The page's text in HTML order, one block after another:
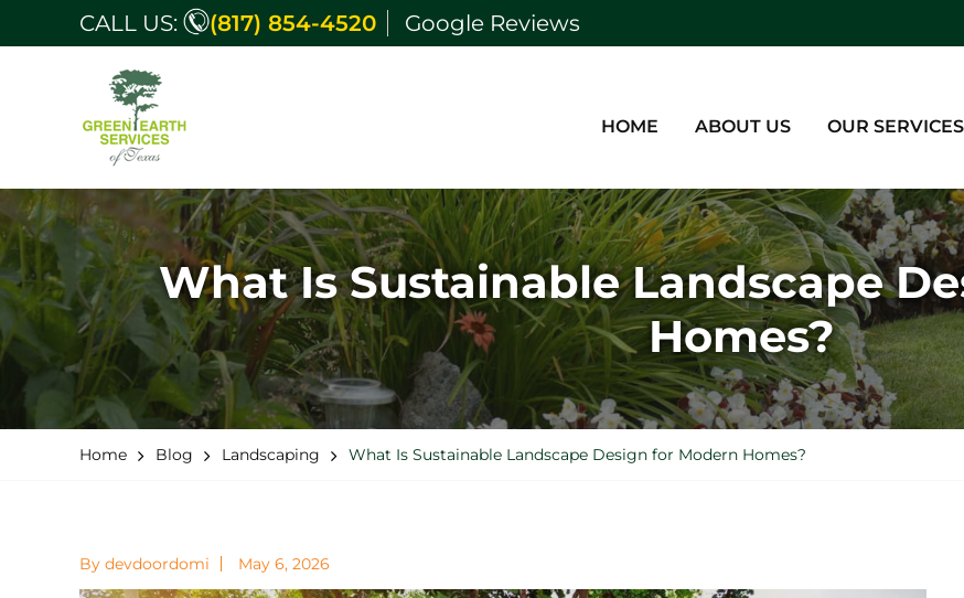
CALL US: (817) 854-4520 Google Reviews
HOME ABOUT US OUR SERVICES
What Is Sustainable Landscape
Homes?
Home Blog Landscaping What Is Sustainable Landscape Design for Modern Homes?
By devdoordomi May 6, 2026